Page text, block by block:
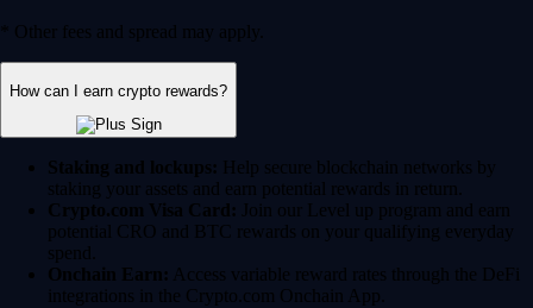
* Other fees and spread may apply.
How can I earn crypto rewards?
Staking and lockups: Help secure blockchain networks by
staking your assets and earn potential rewards in return.
Crypto.com Visa Card: Join our Level up program and earn
potential CRO and BTC rewards on your qualifying everyday
spend.
Onchain Earn: Access variable reward rates through the DeFi
integrations in the Crypto.com Onchain App.